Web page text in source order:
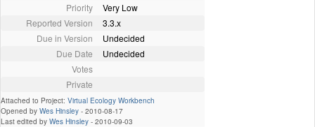
Priority
Very Low
Reported Version
3.3.x
Due in Version
Undecided
Due Date
Undecided
Votes
Private
Attached to Project: Virtual Ecology Workbench
Opened by Wes Hinsley - 2010-08-17
Last edited by Wes Hinsley - 2010-09-03